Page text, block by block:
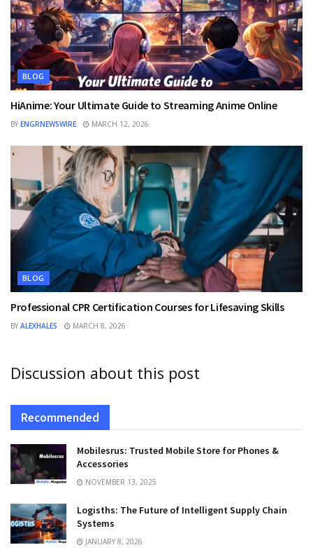
BLOG
HiAnime: Your Ultimate Guide to Streaming Anime Online
BY ENGRNEWSWIRE MARCH 12, 2026
BLOG
Professional CPR Certification Courses for Lifesaving Skills
BY ALEXHALES MARCH 8, 2026
Discussion about this post
Recommended
Mobilesrus: Trusted Mobile Store for Phones &
Accessories
NOVEMBER 13, 2025
Logisths: The Future of Intelligent Supply Chain
Systems
JANUARY 8, 2026